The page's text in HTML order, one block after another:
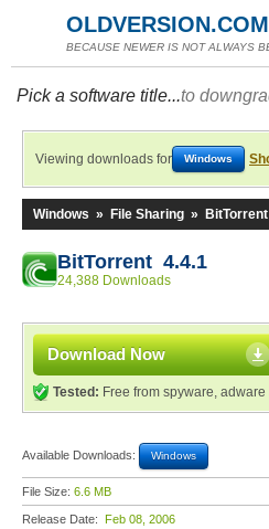
OLDVERSION.COM
BECAUSE NEWER IS NOT ALWAYS
Pick a software title...to
Viewing downloads for Windows
Windows » File Sharing » BitTorrent
BitTorrent 4.4.1
24,388 Downloads
Download Now
Tested: Free from spyware,
Available Downloads: Windows
File Size: 6.6 MB
Release Date: Feb 08, 2006